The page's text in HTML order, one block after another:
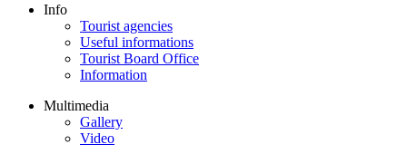
Info
Tourist agencies
Useful informations
Tourist Board Office
Information
Multimedia
Gallery
Video